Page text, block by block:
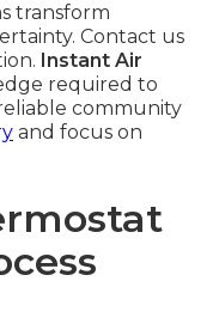
transform
Contact us
Instant Air
required to
community
and focus on